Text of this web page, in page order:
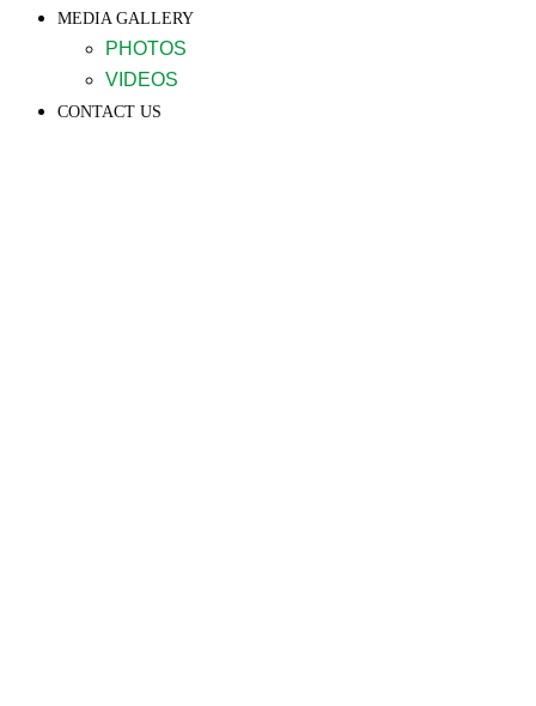
MEDIA GALLERY
PHOTOS
VIDEOS
CONTACT US